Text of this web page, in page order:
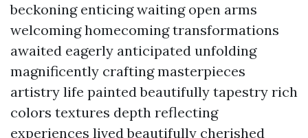
beckoning enticing waiting open arms
welcoming homecoming transformations
awaited eagerly anticipated unfolding
magnificently crafting masterpieces
artistry life painted beautifully tapestry rich
colors textures depth reflecting
experiences lived beautifully cherished